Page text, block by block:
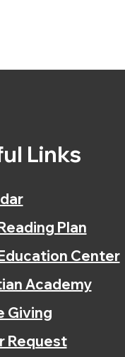
Links
Plan
Center
Academy
Giving
Request